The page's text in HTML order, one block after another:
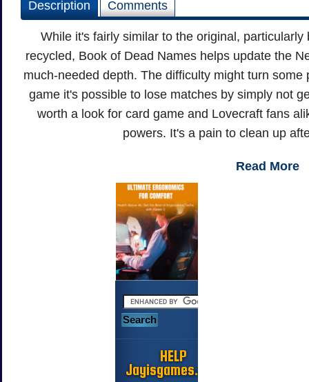
Description Comments
While it's fairly similar to the original,
recycled, Book of Dead Names helps update the
much-needed depth. The difficulty might turn
game it's possible to lose matches by simply not
worth a look for card game and Lovecraft fans
powers. It's a pain to clean up
Read More
HELP
Jayisgames.com